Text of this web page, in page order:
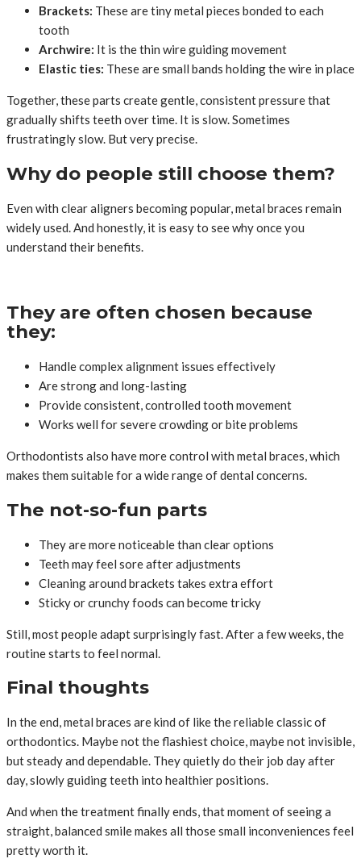
Brackets: These are tiny metal pieces bonded to each
tooth
Archwire: It is the thin wire guiding movement
Elastic ties: These are small bands holding the wire in place
Together, these parts create gentle, consistent pressure that
gradually shifts teeth over time. It is slow. Sometimes
frustratingly slow. But very precise.
Why do people still choose them?
Even with clear aligners becoming popular, metal braces remain
widely used. And honestly, it is easy to see why once you
understand their benefits.
They are often chosen because
they:
Handle complex alignment issues effectively
Are strong and long-lasting
Provide consistent, controlled tooth movement
Works well for severe crowding or bite problems
Orthodontists also have more control with metal braces, which
makes them suitable for a wide range of dental concerns.
The not-so-fun parts
They are more noticeable than clear options
Teeth may feel sore after adjustments
Cleaning around brackets takes extra effort
Sticky or crunchy foods can become tricky
Still, most people adapt surprisingly fast. After a few weeks, the
routine starts to feel normal.
Final thoughts
In the end, metal braces are kind of like the reliable classic of
orthodontics. Maybe not the flashiest choice, maybe not invisible,
but steady and dependable. They quietly do their job day after
day, slowly guiding teeth into healthier positions.
And when the treatment finally ends, that moment of seeing a
straight, balanced smile makes all those small inconveniences feel
pretty worth it.